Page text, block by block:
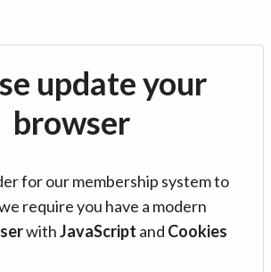
update your
browser
for our membership system to
require you have a modern
withJavaScript and Cookies